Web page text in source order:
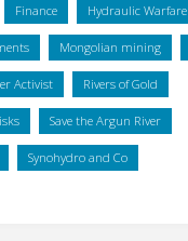
Finance Hydraulic Warfare
Mongolian mining
Activist Rivers of Gold
Save the Argun River
Synohydro and Co